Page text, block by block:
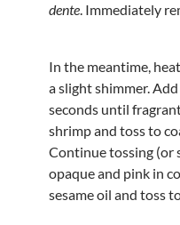
dente. Immediately
In the meantime,
a slight shimmer.
seconds until
shrimp and toss to
Continue tossing (or
opaque and pink in
sesame oil and toss